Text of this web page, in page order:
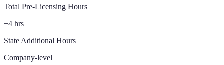
Total Pre-Licensing Hours
+4 hrs
State Additional Hours
Company-level